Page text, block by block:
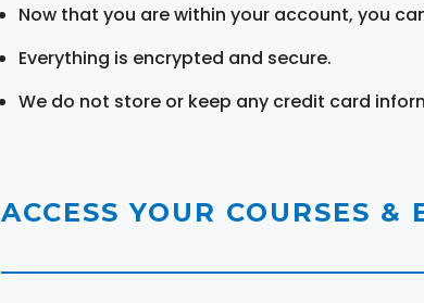
Now that you are within your account, you
Everything is encrypted and secure.
We do not store or keep any credit card
ACCESS YOUR COURSES &